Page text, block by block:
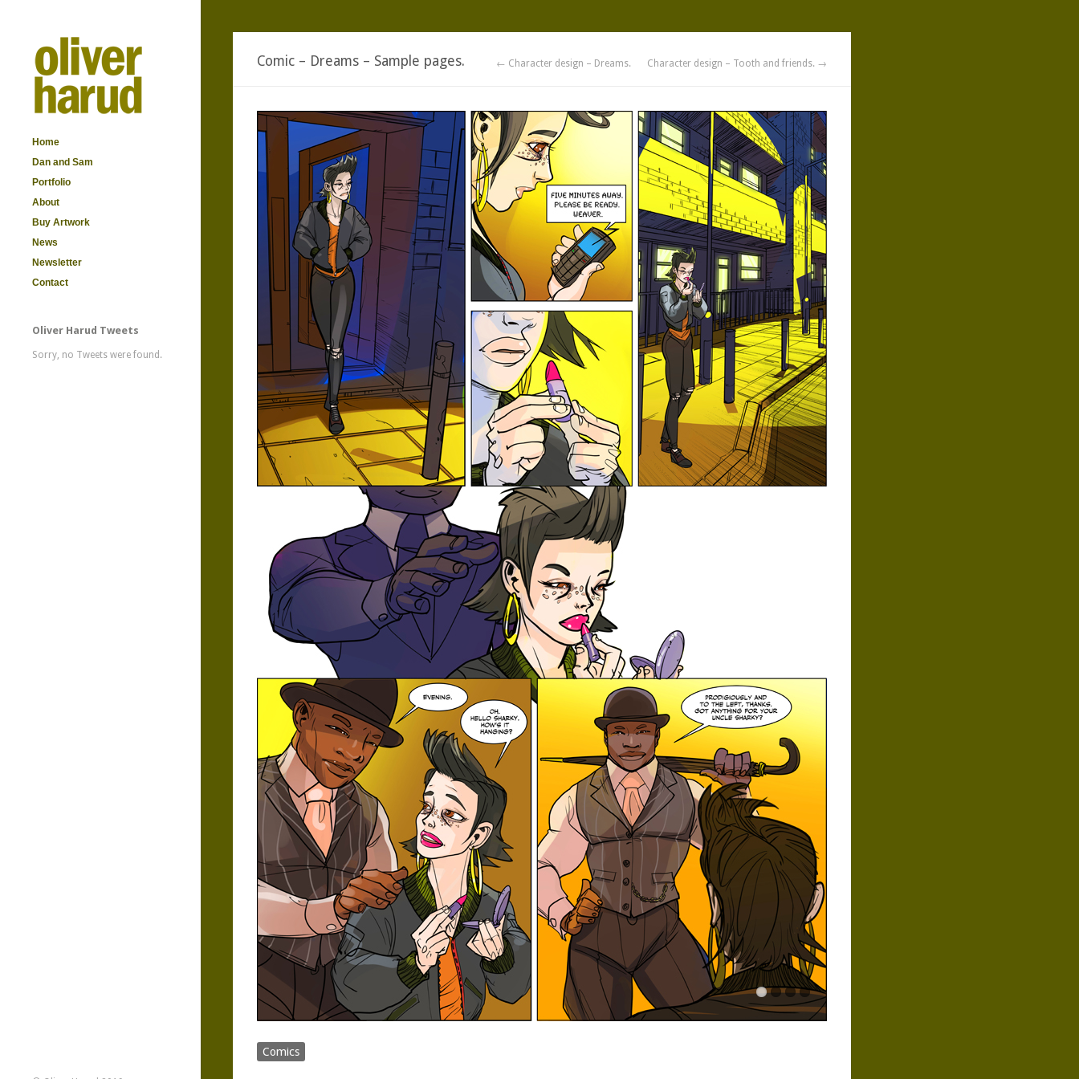
Home
Dan and Sam
Portfolio
About
Buy Artwork
News
Newsletter
Contact
Oliver Harud Tweets
Sorry, no Tweets were found.
Comic – Dreams – Sample pages. ← Character design – Dreams. Character design – Tooth and friends. →
Comics